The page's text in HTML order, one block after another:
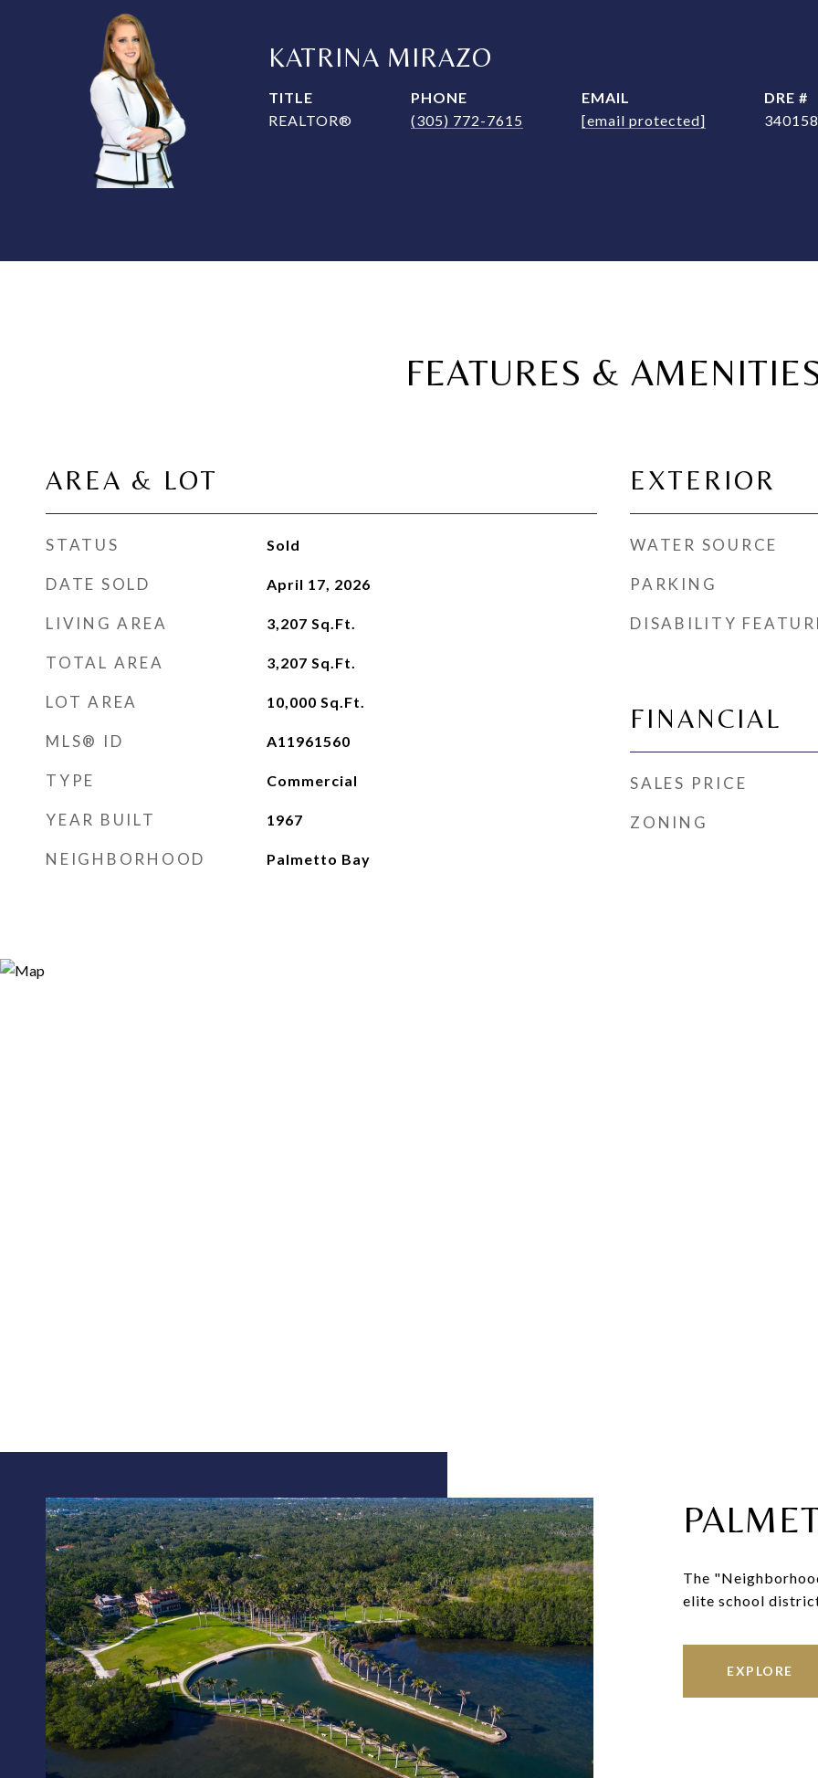
KATRINA MIRAZO
TITLE
REALTOR®
PHONE
(305) 772-7615
EMAIL
[email protected]
DRE #
FEATURES &
AREA & LOT
STATUS Sold
DATE SOLD April 17, 2026
LIVING AREA 3,207 Sq.Ft.
TOTAL AREA 3,207 Sq.Ft.
LOT AREA 10,000 Sq.Ft.
MLS® ID A11961560
TYPE Commercial
YEAR BUILT 1967
NEIGHBORHOOD Palmetto Bay
EXTERIOR
WATER SOURCE
PARKING
DISABILITY
FINANCIAL
SALES PRICE
ZONING
The
elite school
EXPLORE